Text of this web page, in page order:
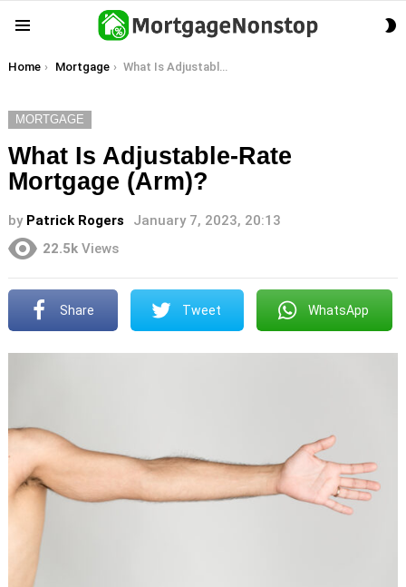
You are here:
Home Mortgage What Is Adjustable-Rate Mortgage (Arm)?
MORTGAGE
What Is Adjustable-Rate
Mortgage (Arm)?
by Patrick Rogers
January 7, 2023, 20:13
22.5k Views
Share Tweet WhatsApp